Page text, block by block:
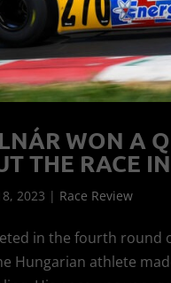
WON A
THE RACE
2023 | Race Review
in the fourth round
Hungarian athlete